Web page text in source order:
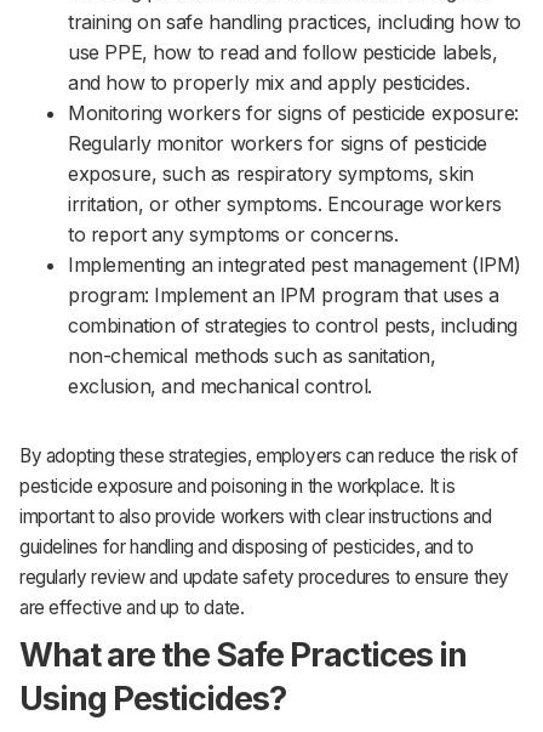
training on safe handling practices, including how to
use PPE, how to read and follow pesticide labels,
and how to properly mix and apply pesticides.‌‌
Monitoring workers for signs of pesticide exposure:
Regularly monitor workers for signs of pesticide
exposure, such as respiratory symptoms, skin
irritation, or other symptoms. Encourage workers
to report any symptoms or concerns.‌‌
Implementing an integrated pest management (IPM)
program: Implement an IPM program that uses a
combination of strategies to control pests, including
non-chemical methods such as sanitation,
exclusion, and mechanical control.
By adopting these strategies, employers can reduce the risk of
pesticide exposure and poisoning in the workplace. It is
important to also provide workers with clear instructions and
guidelines for handling and disposing of pesticides, and to
regularly review and update safety procedures to ensure they
are effective and up to date.
What are the Safe Practices in
Using Pesticides?